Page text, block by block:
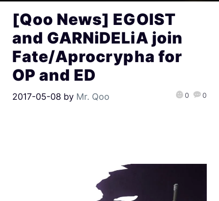
[Qoo News] EGOIST
and GARNiDELiA join
Fate/Aprocrypha for
OP and ED
2017-05-08 by Mr. Qoo 0 0